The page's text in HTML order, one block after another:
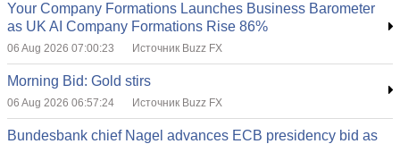
Your Company Formations Launches Business Barometer
as UK AI Company Formations Rise 86%
06 Aug 2026 07:00:23 Источник Buzz FX
Morning Bid: Gold stirs
06 Aug 2026 06:57:24 Источник Buzz FX
Bundesbank chief Nagel advances ECB presidency bid as